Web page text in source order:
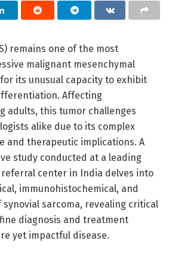
remains one of the most
malignant mesenchymal
its unusual capacity to exhibit
Affecting
adults, this tumor challenges
alike due to its complex
and therapeutic implications. A
study conducted at a leading
center in India delves into
immunohistochemical, and
sarcoma, revealing critical
diagnosis and treatment
yet impactful disease.